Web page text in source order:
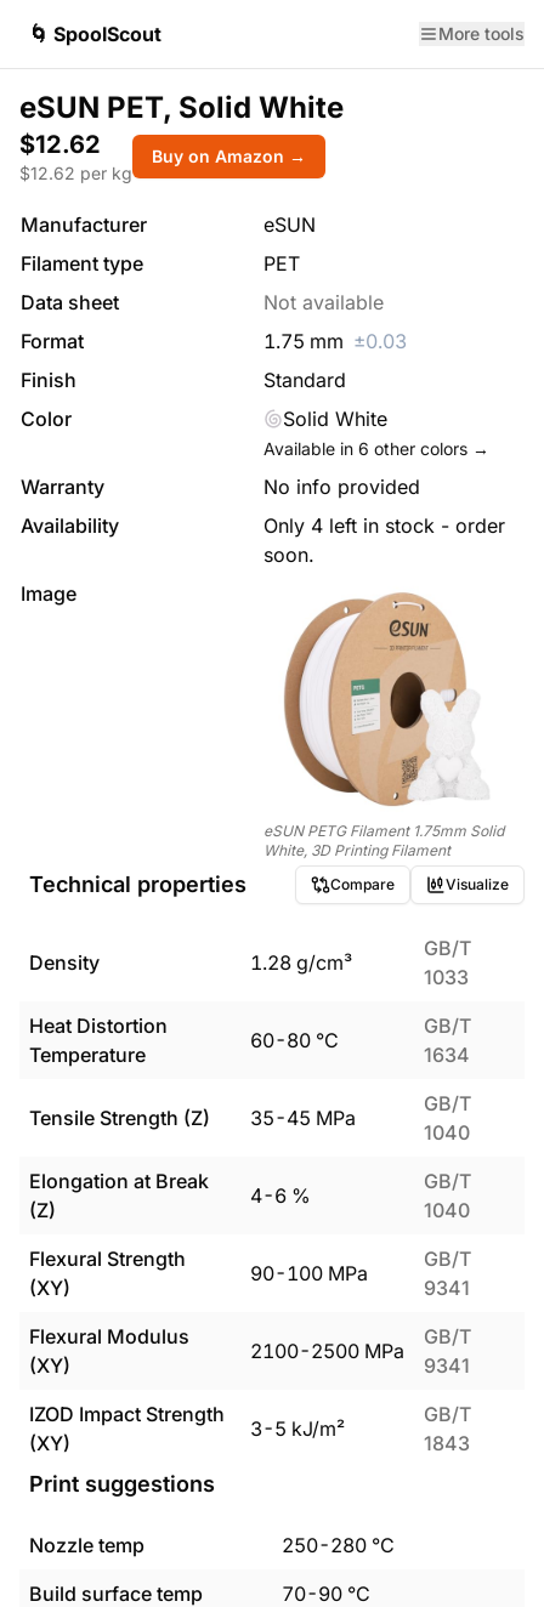
🌀 SpoolScout More tools
eSUN PET, Solid White
$12.62
$12.62 per kg
Buy on Amazon →
Manufacturer
eSUN
Filament type
PET
Data sheet
Not available
Format
1.75 mm ±0.03
Finish
Standard
Color
Solid White
Available in 6 other colors →
Warranty
No info provided
Availability
Only 4 left in stock - order
soon.
Image
eSUN PETG Filament 1.75mm Solid
White, 3D Printing Filament
Technical properties Compare Visualize
Density 1.28 g/cm³
GB/T
1033
Heat Distortion
Temperature
60-80 °C
GB/T
1634
Tensile Strength (Z) 35-45 MPa
GB/T
1040
Elongation at Break
(Z)
4-6 %
GB/T
1040
Flexural Strength
(XY)
90-100 MPa
GB/T
9341
Flexural Modulus
(XY)
2100-2500 MPa
GB/T
9341
IZOD Impact Strength
(XY)
3-5 kJ/m²
GB/T
1843
Print suggestions
Nozzle temp 250-280 °C
Build surface temp
70-90 °C